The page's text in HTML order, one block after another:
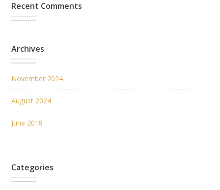
Recent Comments
Archives
November 2024
August 2024
June 2018
Categories